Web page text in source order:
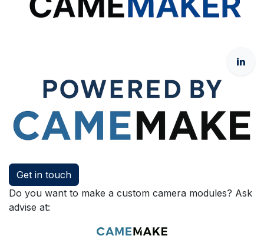
Get in touch
Do you want to make a custom camera modules? Ask
advise at: